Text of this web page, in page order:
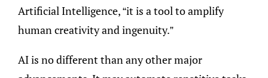
Artificial Intelligence, “it is a tool to amplify
human creativity and ingenuity.”
AI is no different than any other major